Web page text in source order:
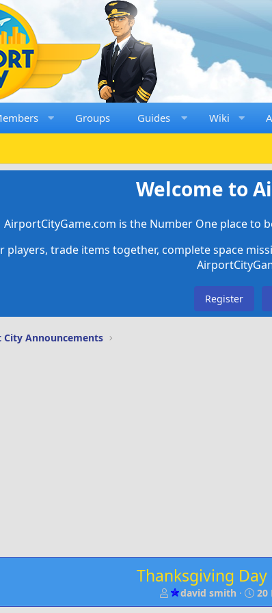
Groups Guides Wiki
Welcome to
AirportCityGame.com is the Number One place to
players, trade items together, complete space
Register
Announcements
Thanksgiving
T
h
david smith
S
t
20